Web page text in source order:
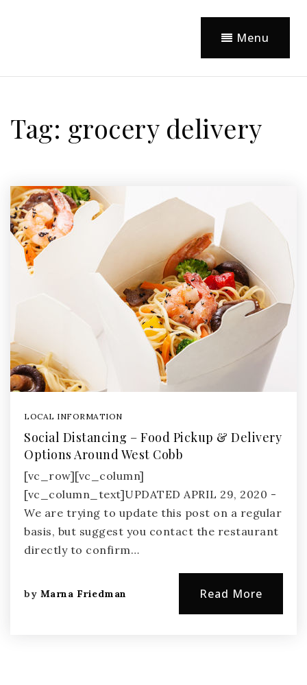
Menu
Tag: grocery delivery
LOCAL INFORMATION
Social Distancing – Food Pickup & Delivery
Options Around West Cobb
[vc_row][vc_column]
[vc_column_text]UPDATED APRIL 29, 2020 -
We are trying to update this post on a regular
basis, but suggest you contact the restaurant
directly to confirm…
by Marna Friedman Read More